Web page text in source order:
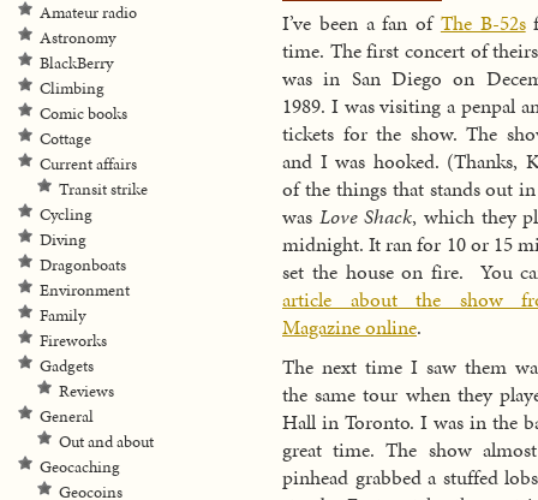
I’ve been a fan of The B-52s
time. The first concert of
was in San Diego on
1989. I was visiting a penpal
tickets for the show. The
and I was hooked. (Thanks,
of the things that stands out
was Love Shack, which they
midnight. It ran for 10 or 15
set the house on fire. You
article about the show
Magazine online.
The next time I saw them
the same tour when they
Hall in Toronto. I was in the
great time. The show
pinhead grabbed a stuffed
Amateur radio
Astronomy
BlackBerry
Climbing
Comic books
Cottage
Current affairs
Transit strike
Cycling
Diving
Dragonboats
Environment
Family
Fireworks
Gadgets
Reviews
General
Out and about
Geocaching
Geocoins